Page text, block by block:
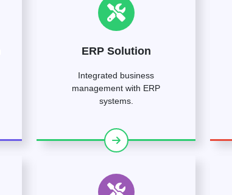
ERP Solution
Integrated business
management with ERP
systems.